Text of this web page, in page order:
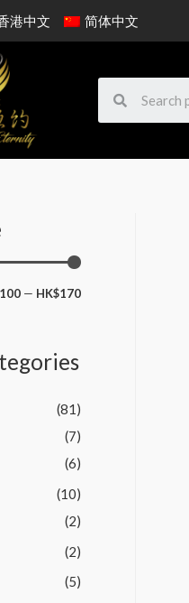
港中文 简体中文
— HK$170
(81)
(7)
(6)
(10)
(2)
(2)
(5)